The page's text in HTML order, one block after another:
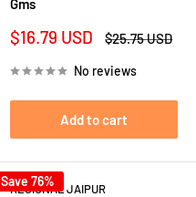
Gms
Sale
$16.79 USD
Regular
$25.75 USD
No reviews
Add to cart
Save 76%
REGIONAL JAIPUR